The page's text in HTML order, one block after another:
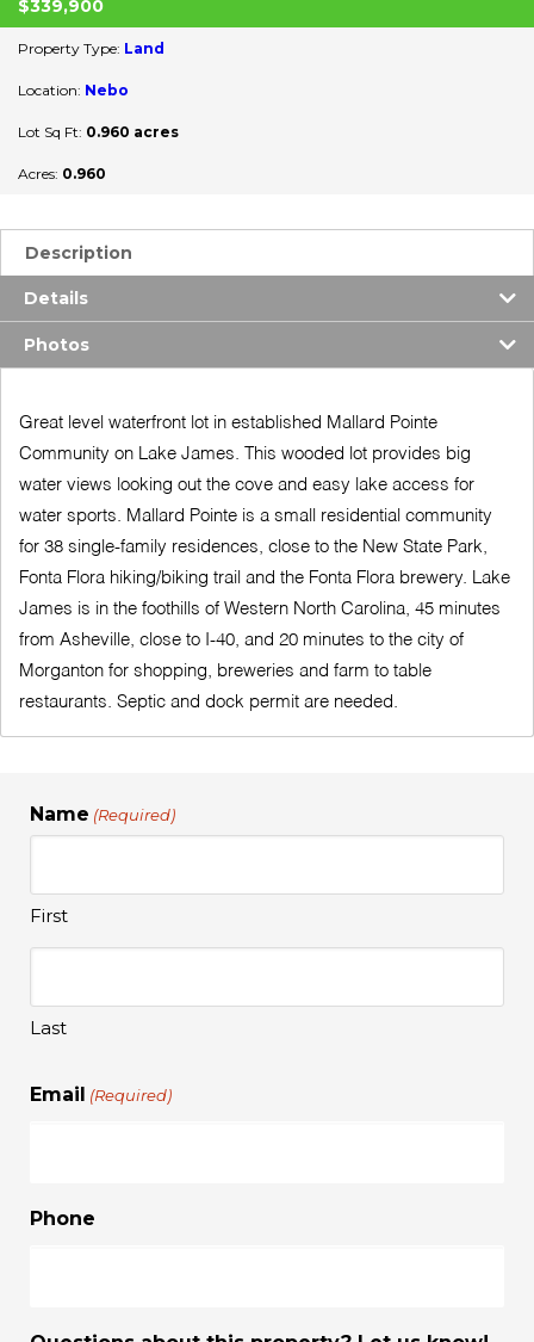
$339,900
Property Type: Land
Location: Nebo
Lot Sq Ft: 0.960 acres
Acres: 0.960
Description
Details
Photos
Great level waterfront lot in established Mallard Pointe
Community on Lake James. This wooded lot provides big
water views looking out the cove and easy lake access for
water sports. Mallard Pointe is a small residential community
for 38 single-family residences, close to the New State Park,
Fonta Flora hiking/biking trail and the Fonta Flora brewery. Lake
James is in the foothills of Western North Carolina, 45 minutes
from Asheville, close to I-40, and 20 minutes to the city of
Morganton for shopping, breweries and farm to table
restaurants. Septic and dock permit are needed.
Name (Required)
First
Last
Email (Required)
Phone